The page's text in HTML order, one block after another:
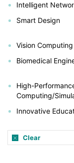
Intelligent
Smart Design
Vision
Biomedical
High-
Computing/
Innovative
Clear